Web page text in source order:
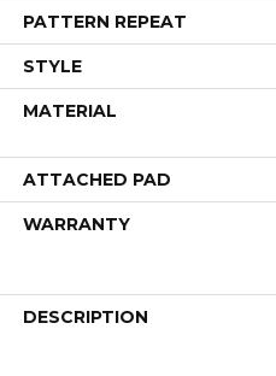
PATTERN REPEAT
STYLE
MATERIAL
ATTACHED PAD
WARRANTY
DESCRIPTION